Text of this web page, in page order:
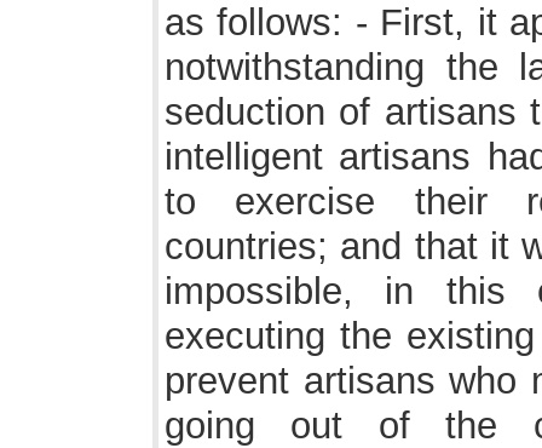
as follows: - First, it
notwithstanding the
seduction of artisans
intelligent artisans
to exercise their
countries; and that it
impossible, in this
executing the
prevent artisans who
going out of the